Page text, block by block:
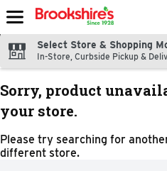
Skip header to page content
Select Store & Shopping
In-Store, Curbside Pickup &
Sorry, product
your store.
Please try searching for
different store.